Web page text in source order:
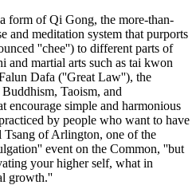
form of Qi Gong, the more-than-
and meditation system that purports
''chee'') to different parts of
and martial arts such as tai kwon
Dafa (''Great Law''), the
Taoism, and
encourage simple and harmonious
by people who want to have
Tsang of Arlington, one of the
event on the Common, ''but
your higher self, what in
growth.''